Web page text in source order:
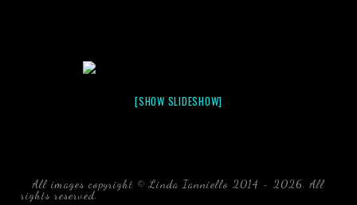
[SHOW SLIDESHOW]
All images copyright © Linda Ianniello 2014 - 2026. All
rights reserved. black water blackwater underwater photography